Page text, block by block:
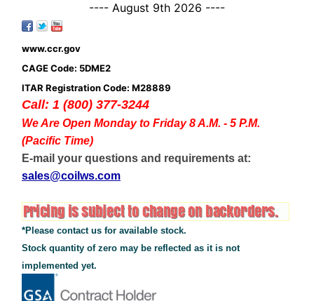
---- August 9th 2026 ----
www.ccr.gov
CAGE Code: 5DME2
ITAR Registration Code: M28889
Call: 1 (800) 377-3244
We Are Open Monday to Friday 8 A.M. - 5 P.M.
(Pacific Time)
E-mail your questions and requirements at:
sales@coilws.com
*Please contact us for available stock.
Stock quantity of zero may be reflected as it is not
implemented yet.